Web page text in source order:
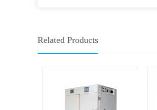
Related Products